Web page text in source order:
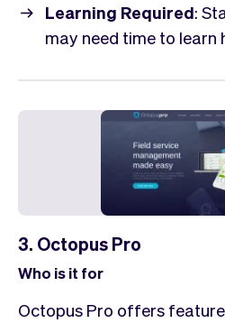
Learning Required:
may need time to learn
3. Octopus Pro
Who is it for
Octopus Pro offers